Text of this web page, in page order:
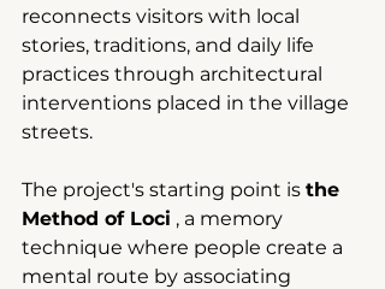
reconnects visitors with local
stories, traditions, and daily life
practices through architectural
interventions placed in the village
streets.
The project's starting point is the
Method of Loci , a memory
technique where people create a
mental route by associating